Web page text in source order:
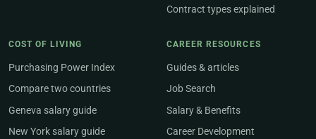
Contract types explained
COST OF LIVING
Purchasing Power Index
Compare two countries
Geneva salary guide
New York salary guide
CAREER RESOURCES
Guides & articles
Job Search
Salary & Benefits
Career Development